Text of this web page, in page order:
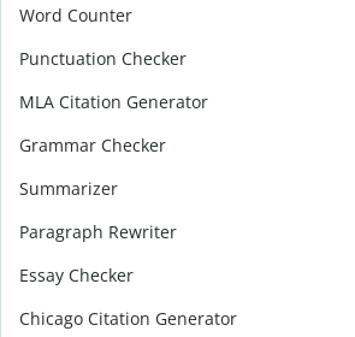
Word Counter
Punctuation Checker
MLA Citation Generator
Grammar Checker
Summarizer
Paragraph Rewriter
Essay Checker
Chicago Citation Generator